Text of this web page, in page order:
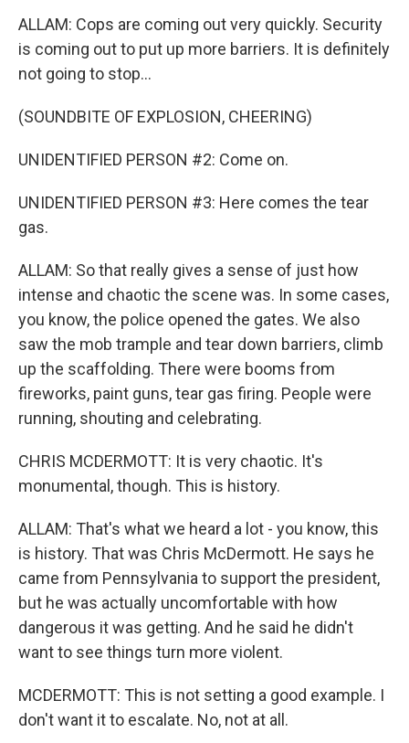
ALLAM: Cops are coming out very quickly. Security
is coming out to put up more barriers. It is definitely
not going to stop...
(SOUNDBITE OF EXPLOSION, CHEERING)
UNIDENTIFIED PERSON #2: Come on.
UNIDENTIFIED PERSON #3: Here comes the tear
gas.
ALLAM: So that really gives a sense of just how
intense and chaotic the scene was. In some cases,
you know, the police opened the gates. We also
saw the mob trample and tear down barriers, climb
up the scaffolding. There were booms from
fireworks, paint guns, tear gas firing. People were
running, shouting and celebrating.
CHRIS MCDERMOTT: It is very chaotic. It's
monumental, though. This is history.
ALLAM: That's what we heard a lot - you know, this
is history. That was Chris McDermott. He says he
came from Pennsylvania to support the president,
but he was actually uncomfortable with how
dangerous it was getting. And he said he didn't
want to see things turn more violent.
MCDERMOTT: This is not setting a good example. I
don't want it to escalate. No, not at all.